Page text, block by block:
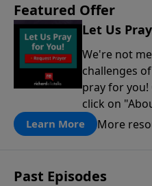
Featured Offer
Let Us
We're not
challenges
pray for you!
click on
Learn More More
Past Episodes